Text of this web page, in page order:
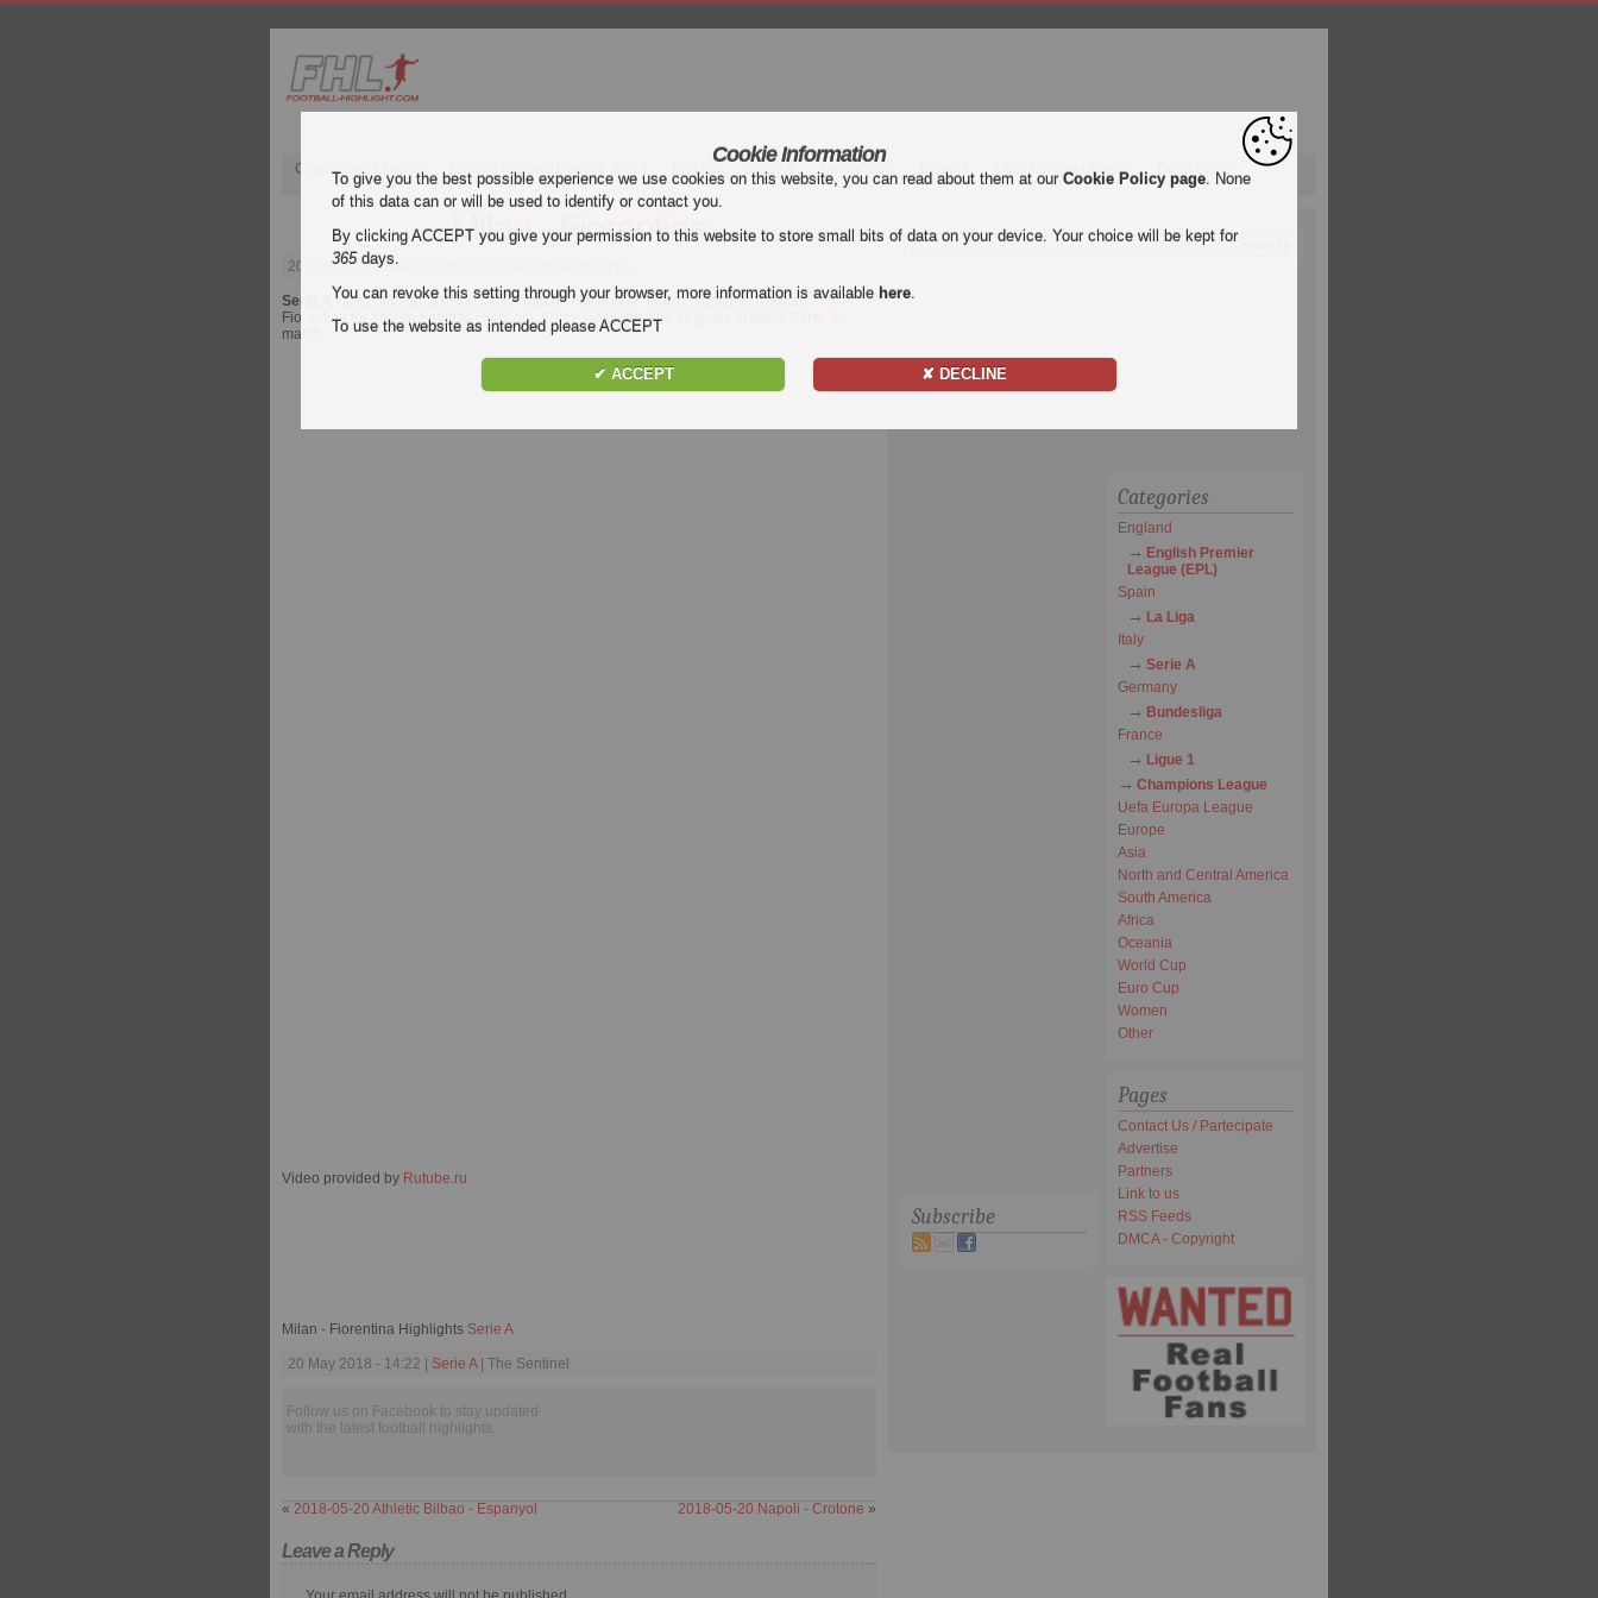
Champions League English Premier League (EPL) La Liga Serie A Bundesliga Ligue 1 Uefa Europa League Qatar 2022
Milan - Fiorentina
20 May 2018| Serie A | Milan vs Fiorentina Highlights
Serie A video highlights of the match Milan - Fiorentina. Watch highlights of Milan -
Fiorentina for free on Football Highlight. Enjoy highlights and all goals of every
match.
Video provided by Rutube.ru
Milan - Fiorentina Highlights Serie A
20 May 2018 - 14:22 | Serie A| The Sentinel
Follow us on Facebook to stay updated
with the latest football highlights.
« 2018-05-20 Athletic Bilbao - Espanyol 2018-05-20 Napoli - Crotone »
Leave a Reply
Subscribe
Categories
England
English Premier
League (EPL)
Spain
La Liga
Italy
Serie A
Germany
Bundesliga
France
Ligue 1
Champions League
Uefa Europa League
Europe
Asia
North and Central America
South America
Africa
Oceania
World Cup
Euro Cup
Women
Other
Pages
Contact Us / Partecipate
Advertise
Partners
Link to us
RSS Feeds
DMCA - Copyright
Cookie Information
To give you the best possible experience we use cookies on this website, you can read about them at our Cookie Policy page. None
of this data can or will be used to identify or contact you.
By clicking ACCEPT you give your permission to this website to store small bits of data on your device. Your choice will be kept for
365days.
You can revoke this setting through your browser, more information is available here.
To use the website as intended please ACCEPT
✔ ACCEPT ✘ DECLINE